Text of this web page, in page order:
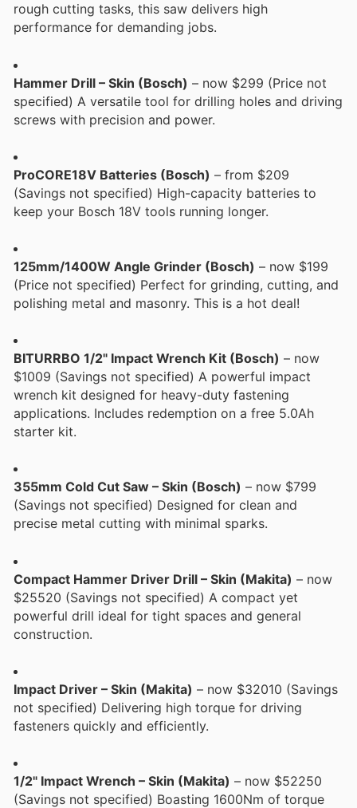
rough cutting tasks, this saw delivers high
performance for demanding jobs.
Hammer Drill – Skin (Bosch) – now $299 (Price not
specified) A versatile tool for drilling holes and driving
screws with precision and power.
ProCORE18V Batteries (Bosch) – from $209
(Savings not specified) High-capacity batteries to
keep your Bosch 18V tools running longer.
125mm/1400W Angle Grinder (Bosch) – now $199
(Price not specified) Perfect for grinding, cutting, and
polishing metal and masonry. This is a hot deal!
BITURRBO 1/2" Impact Wrench Kit (Bosch) – now
$1009 (Savings not specified) A powerful impact
wrench kit designed for heavy-duty fastening
applications. Includes redemption on a free 5.0Ah
starter kit.
355mm Cold Cut Saw – Skin (Bosch) – now $799
(Savings not specified) Designed for clean and
precise metal cutting with minimal sparks.
Compact Hammer Driver Drill – Skin (Makita) – now
$25520 (Savings not specified) A compact yet
powerful drill ideal for tight spaces and general
construction.
Impact Driver – Skin (Makita) – now $32010 (Savings
not specified) Delivering high torque for driving
fasteners quickly and efficiently.
1/2" Impact Wrench – Skin (Makita) – now $52250
(Savings not specified) Boasting 1600Nm of torque